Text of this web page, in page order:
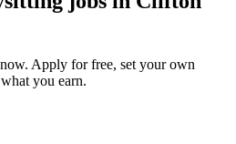
Apply for free, set your own
you earn.